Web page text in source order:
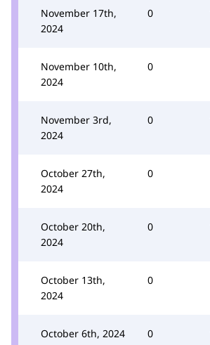
November 17th,
2024
0
November 10th,
2024
0
November 3rd,
2024
0
October 27th,
2024
0
October 20th,
2024
0
October 13th,
2024
0
October 6th, 2024 0